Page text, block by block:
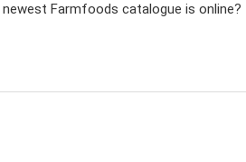
Farmfoods catalogue is online?